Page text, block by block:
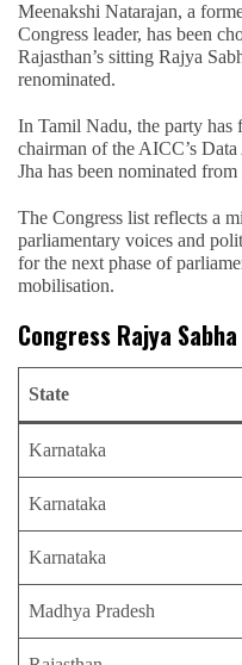
Meenakshi Natarajan, a
Congress leader, has been
Rajasthan’s sitting Rajya
renominated.
In Tamil Nadu, the party has
chairman of the AICC’s
Jha has been nominated from
The Congress list reflects a
parliamentary voices and
for the next phase of
mobilisation.
Congress Rajya
State
Karnataka
Karnataka
Karnataka
Madhya Pradesh